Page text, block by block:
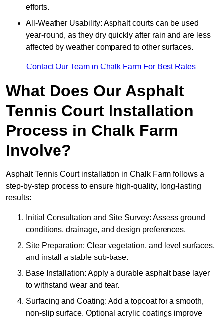
efforts.
All-Weather Usability: Asphalt courts can be used
year-round, as they dry quickly after rain and are less
affected by weather compared to other surfaces.
Contact Our Team in Chalk Farm For Best Rates
What Does Our Asphalt
Tennis Court Installation
Process in Chalk Farm
Involve?
Asphalt Tennis Court installation in Chalk Farm follows a
step-by-step process to ensure high-quality, long-lasting
results:
Initial Consultation and Site Survey: Assess ground
conditions, drainage, and design preferences.
Site Preparation: Clear vegetation, and level surfaces,
and install a stable sub-base.
Base Installation: Apply a durable asphalt base layer
to withstand wear and tear.
Surfacing and Coating: Add a topcoat for a smooth,
non-slip surface. Optional acrylic coatings improve